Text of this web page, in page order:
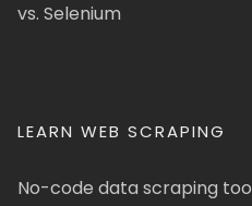
vs. Selenium
LEARN WEB SCRAPING
No-code data scraping